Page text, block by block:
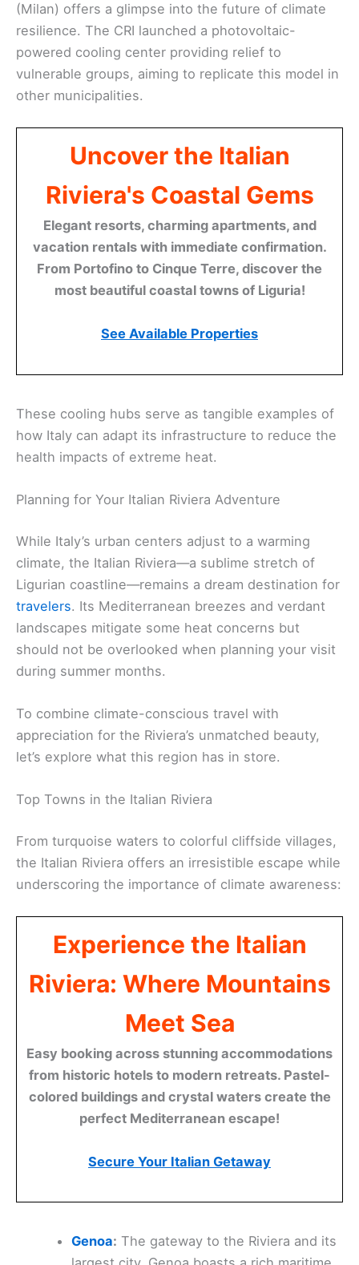
(Milan) offers a glimpse into the future of climate
resilience. The CRI launched a photovoltaic-
powered cooling center providing relief to
vulnerable groups, aiming to replicate this model in
other municipalities.
Uncover the Italian
Riviera's Coastal Gems
Elegant resorts, charming apartments, and
vacation rentals with immediate confirmation.
From Portofino to Cinque Terre, discover the
most beautiful coastal towns of Liguria!
See Available Properties
These cooling hubs serve as tangible examples of
how Italy can adapt its infrastructure to reduce the
health impacts of extreme heat.
Planning for Your Italian Riviera Adventure
While Italy’s urban centers adjust to a warming
climate, the Italian Riviera—a sublime stretch of
Ligurian coastline—remains a dream destination for
travelers. Its Mediterranean breezes and verdant
landscapes mitigate some heat concerns but
should not be overlooked when planning your visit
during summer months.
To combine climate-conscious travel with
appreciation for the Riviera’s unmatched beauty,
let’s explore what this region has in store.
Top Towns in the Italian Riviera
From turquoise waters to colorful cliffside villages,
the Italian Riviera offers an irresistible escape while
underscoring the importance of climate awareness:
Experience the Italian
Riviera: Where Mountains
Meet Sea
Easy booking across stunning accommodations
from historic hotels to modern retreats. Pastel-
colored buildings and crystal waters create the
perfect Mediterranean escape!
Secure Your Italian Getaway
Genoa: The gateway to the Riviera and its